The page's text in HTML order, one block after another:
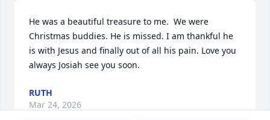
He was a beautiful treasure to me.  We were
Christmas buddies. He is missed. I am thankful he
is with Jesus and finally out of all his pain. Love you
always Josiah see you soon.
RUTH
Mar 24, 2026